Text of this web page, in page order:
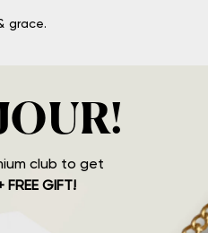
grace.
club to get
FREE GIFT!